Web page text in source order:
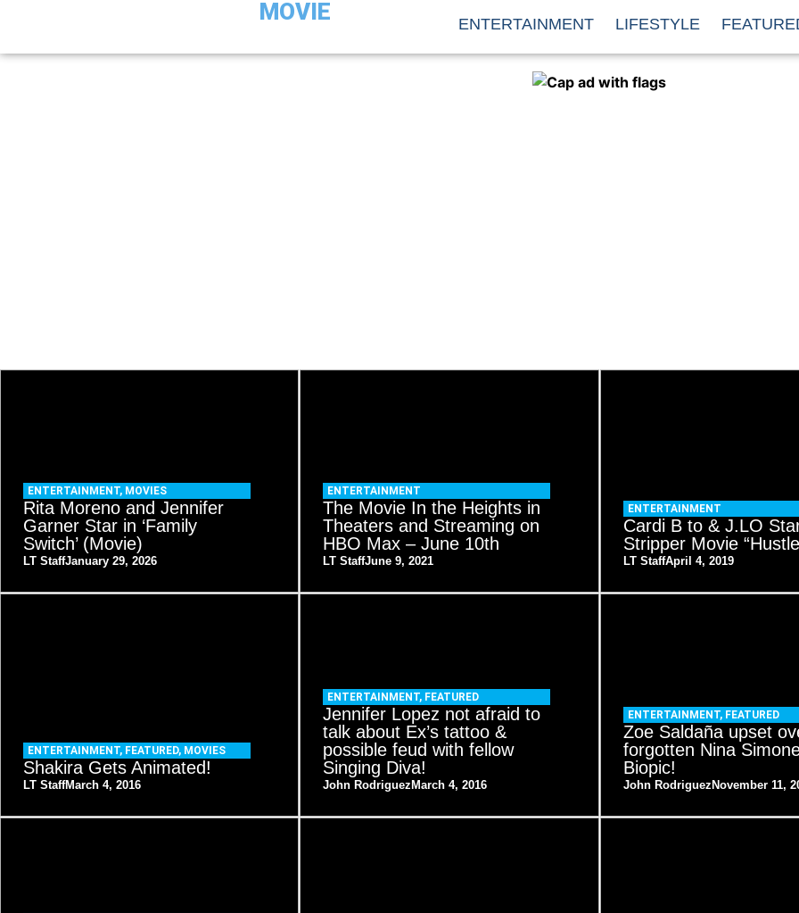
MOVIE ENTERTAINMENT LIFESTYLE
ENTERTAINMENT, MOVIES
Rita Moreno and Jennifer
Garner Star in ‘Family
Switch’ (Movie)
LT StaffJanuary 29, 2026
ENTERTAINMENT
The Movie In the Heights in
Theaters and Streaming on
HBO Max – June 10th
LT StaffJune 9, 2021
ENTERTAINMENT
Cardi B to & J.LO
Stripper Movie
LT StaffApril 4, 2019
ENTERTAINMENT, FEATURED, MOVIES
Shakira Gets Animated!
LT StaffMarch 4, 2016
ENTERTAINMENT, FEATURED
Jennifer Lopez not afraid to
talk about Ex’s tattoo &
possible feud with fellow
Singing Diva!
John RodriguezMarch 4, 2016
ENTERTAINMENT, FEATURED
Zoe Saldaña upset
forgotten Nina
Biopic!
John RodriguezNovember 11,